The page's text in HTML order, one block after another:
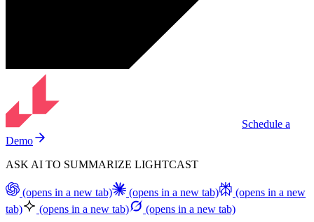
Schedule a
Demo
ASK AI TO SUMMARIZE LIGHTCAST
(opens in a new tab) (opens in a new tab)
(opens in a new
tab)
(opens in a new tab) (opens in a new tab)